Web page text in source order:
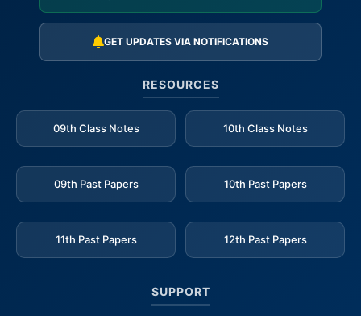
GET UPDATES VIA NOTIFICATIONS
RESOURCES
09th Class Notes 10th Class Notes
09th Past Papers 10th Past Papers
11th Past Papers 12th Past Papers
SUPPORT